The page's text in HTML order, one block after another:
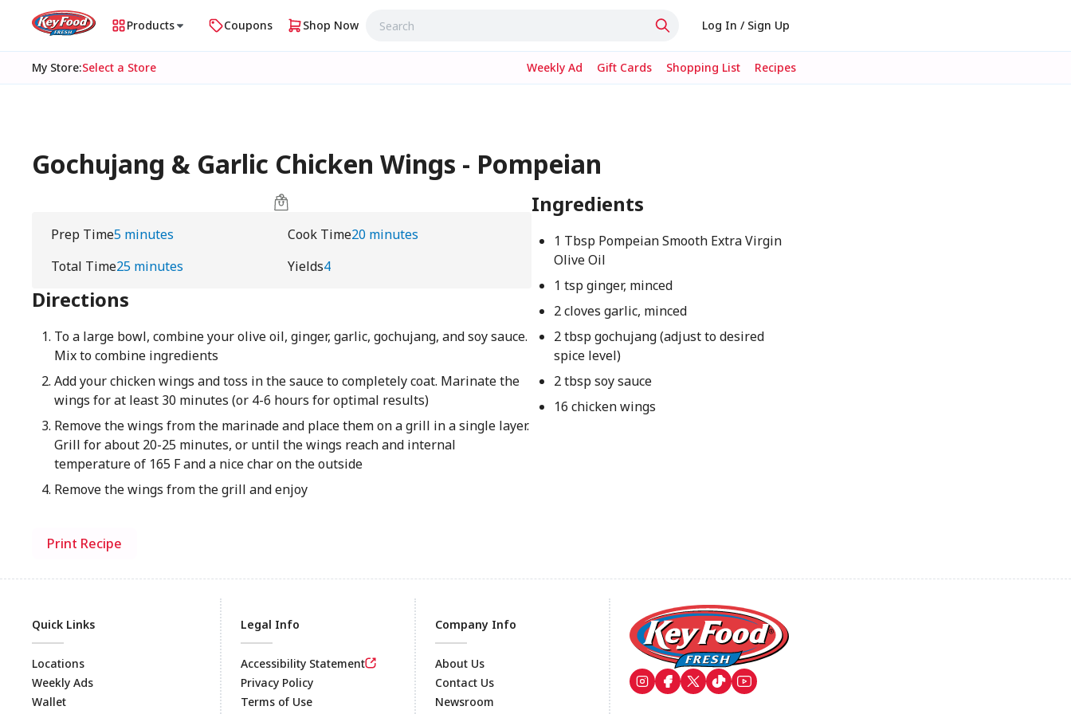
Products Coupons Shop Now Log In / Sign Up
My Store:Select a Store Weekly Ad Gift Cards Shopping List Recipes
Gochujang & Garlic Chicken Wings - Pompeian
Prep Time5 minutes Cook Time20 minutes
Total Time25 minutes Yields4
Directions
To a large bowl, combine your olive oil, ginger, garlic, gochujang, and soy sauce.
Mix to combine ingredients
Add your chicken wings and toss in the sauce to completely coat. Marinate the
wings for at least 30 minutes (or 4-6 hours for optimal results)
Remove the wings from the marinade and place them on a grill in a single layer.
Grill for about 20-25 minutes, or until the wings reach and internal
temperature of 165 F and a nice char on the outside
Remove the wings from the grill and enjoy
Ingredients
1 Tbsp Pompeian Smooth Extra Virgin
Olive Oil
1 tsp ginger, minced
2 cloves garlic, minced
2 tbsp gochujang (adjust to desired
spice level)
2 tbsp soy sauce
16 chicken wings
Print Recipe
Quick Links
Locations
Weekly Ads
Wallet
Legal Info
Accessibility Statement
Privacy Policy
Terms of Use
Company Info
About Us
Contact Us
Newsroom